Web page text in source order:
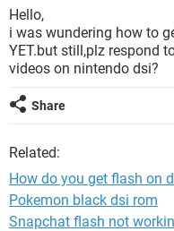
Hello,
i was wundering how to
YET.but still,plz respond
videos on nintendo dsi?
Share
Related:
How do you get flash on
Pokemon black dsi rom
Snapchat flash not